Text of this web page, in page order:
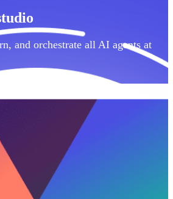
and orchestrate all AI agents at
Watch webinar
Talk to experts